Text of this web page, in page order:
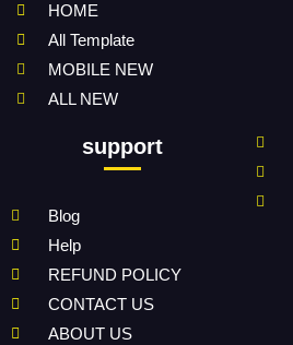
HOME
All Template
MOBILE NEW
ALL NEW
support
Blog
Help
REFUND POLICY
CONTACT US
ABOUT US